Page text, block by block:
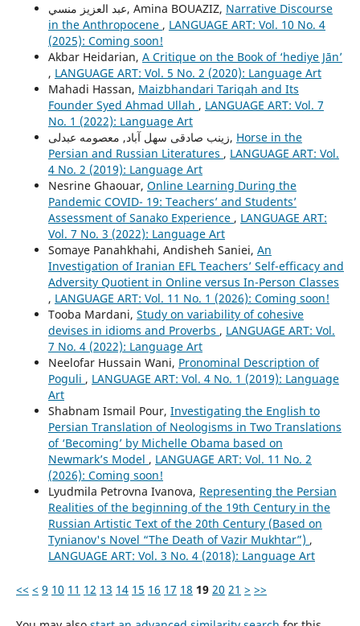
عبد العزيز منسي, Amina BOUAZIZ, Narrative Discourse
in the Anthropocene , LANGUAGE ART: Vol. 10 No. 4
(2025): Coming soon!
Akbar Heidarian, A Critique on the Book of ‘hediye Jān’
, LANGUAGE ART: Vol. 5 No. 2 (2020): Language Art
Mahadi Hassan, Maizbhandari Tariqah and Its
Founder Syed Ahmad Ullah , LANGUAGE ART: Vol. 7
No. 1 (2022): Language Art
زینب صادقی سهل آباد, معصومه عبدلی, Horse in the
Persian and Russian Literatures , LANGUAGE ART: Vol.
4 No. 2 (2019): Language Art
Nesrine Ghaouar, Online Learning During the
Pandemic COVID- 19: Teachers’ and Students’
Assessment of Sanako Experience , LANGUAGE ART:
Vol. 7 No. 3 (2022): Language Art
Somaye Panahkhahi, Andisheh Saniei, An
Investigation of Iranian EFL Teachers’ Self-efficacy and
Adversity Quotient in Online versus In-Person Classes
, LANGUAGE ART: Vol. 11 No. 1 (2026): Coming soon!
Tooba Mardani, Study on variability of cohesive
devises in idioms and Proverbs , LANGUAGE ART: Vol.
7 No. 4 (2022): Language Art
Neelofar Hussain Wani, Pronominal Description of
Poguli , LANGUAGE ART: Vol. 4 No. 1 (2019): Language
Art
Shabnam Ismail Pour, Investigating the English to
Persian Translation of Neologisms in Two Translations
of ‘Becoming’ by Michelle Obama based on
Newmark’s Model , LANGUAGE ART: Vol. 11 No. 2
(2026): Coming soon!
Lyudmila Petrovna Ivanova, Representing the Persian
Realities of the beginning of the 19th Century in the
Russian Artistic Text of the 20th Century (Based on
Tynianov's Novel “The Death of Vazir Mukhtar”) ,
LANGUAGE ART: Vol. 3 No. 4 (2018): Language Art
<< < 9 10 11 12 13 14 15 16 17 18 19 20 21 > >>